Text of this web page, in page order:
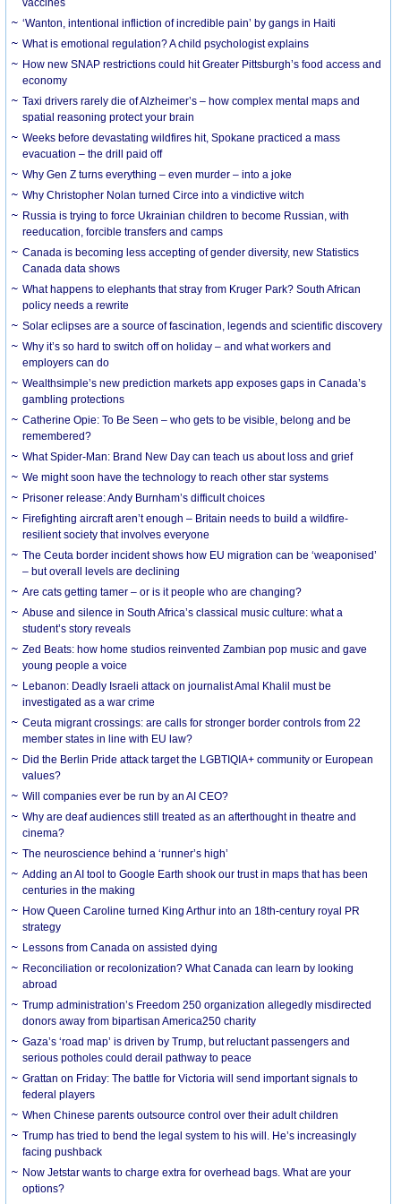
vaccines
‘Wanton, intentional infliction of incredible pain’ by gangs in Haiti
What is emotional regulation? A child psychologist explains
How new SNAP restrictions could hit Greater Pittsburgh’s food access and
economy
Taxi drivers rarely die of Alzheimer’s – how complex mental maps and
spatial reasoning protect your brain
Weeks before devastating wildfires hit, Spokane practiced a mass
evacuation – the drill paid off
Why Gen Z turns everything – even murder – into a joke
Why Christopher Nolan turned Circe into a vindictive witch
Russia is trying to force Ukrainian children to become Russian, with
reeducation, forcible transfers and camps
Canada is becoming less accepting of gender diversity, new Statistics
Canada data shows
What happens to elephants that stray from Kruger Park? South African
policy needs a rewrite
Solar eclipses are a source of fascination, legends and scientific discovery
Why it’s so hard to switch off on holiday – and what workers and
employers can do
Wealthsimple’s new prediction markets app exposes gaps in Canada’s
gambling protections
Catherine Opie: To Be Seen – who gets to be visible, belong and be
remembered?
What Spider-Man: Brand New Day can teach us about loss and grief
We might soon have the technology to reach other star systems
Prisoner release: Andy Burnham’s difficult choices
Firefighting aircraft aren’t enough – Britain needs to build a wildfire-
resilient society that involves everyone
The Ceuta border incident shows how EU migration can be ‘weaponised’
– but overall levels are declining
Are cats getting tamer – or is it people who are changing?
Abuse and silence in South Africa’s classical music culture: what a
student’s story reveals
Zed Beats: how home studios reinvented Zambian pop music and gave
young people a voice
Lebanon: Deadly Israeli attack on journalist Amal Khalil must be
investigated as a war crime
Ceuta migrant crossings: are calls for stronger border controls from 22
member states in line with EU law?
Did the Berlin Pride attack target the LGBTIQIA+ community or European
values?
Will companies ever be run by an AI CEO?
Why are deaf audiences still treated as an afterthought in theatre and
cinema?
The neuroscience behind a ‘runner’s high’
Adding an AI tool to Google Earth shook our trust in maps that has been
centuries in the making
How Queen Caroline turned King Arthur into an 18th-century royal PR
strategy
Lessons from Canada on assisted dying
Reconciliation or recolonization? What Canada can learn by looking
abroad
Trump administration’s Freedom 250 organization allegedly misdirected
donors away from bipartisan America250 charity
Gaza’s ‘road map’ is driven by Trump, but reluctant passengers and
serious potholes could derail pathway to peace
Grattan on Friday: The battle for Victoria will send important signals to
federal players
When Chinese parents outsource control over their adult children
Trump has tried to bend the legal system to his will. He’s increasingly
facing pushback
Now Jetstar wants to charge extra for overhead bags. What are your
options?